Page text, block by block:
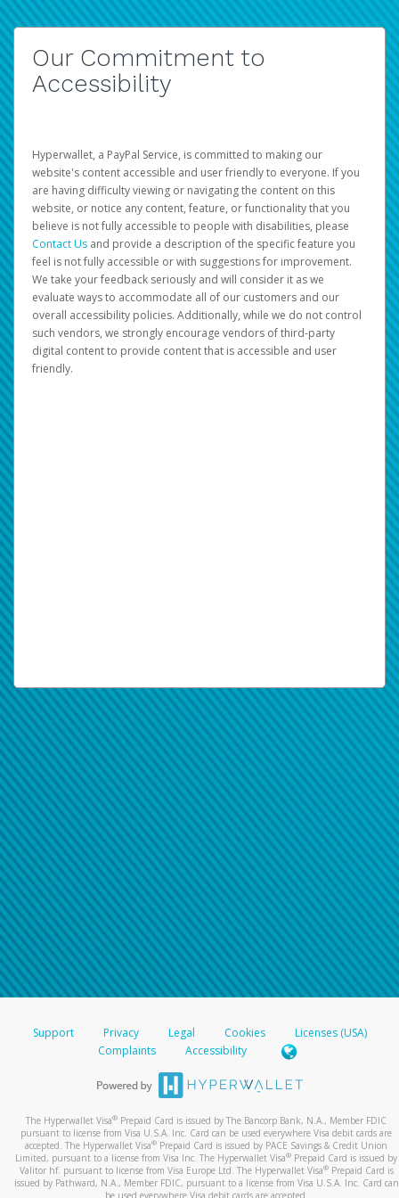
Our Commitment to
Accessibility
Hyperwallet, a PayPal Service, is committed to making our
website's content accessible and user friendly to everyone. If you
are having difficulty viewing or navigating the content on this
website, or notice any content, feature, or functionality that you
believe is not fully accessible to people with disabilities, please
Contact Us and provide a description of the specific feature you
feel is not fully accessible or with suggestions for improvement.
We take your feedback seriously and will consider it as we
evaluate ways to accommodate all of our customers and our
overall accessibility policies. Additionally, while we do not control
such vendors, we strongly encourage vendors of third-party
digital content to provide content that is accessible and user
friendly.
Support Privacy Legal Cookies
Licenses (USA)
Complaints
Accessibility
The Hyperwallet Visa® Prepaid Card is issued by The Bancorp Bank, N.A., Member FDIC
pursuant to license from Visa U.S.A. Inc. Card can be used everywhere Visa debit cards are
accepted. The Hyperwallet Visa® Prepaid Card is issued by PACE Savings & Credit Union
Limited, pursuant to a license from Visa Inc. The Hyperwallet Visa® Prepaid Card is issued by
Valitor hf. pursuant to license from Visa Europe Ltd. The Hyperwallet Visa®Prepaid Card is
issued by Pathward, N.A., Member FDIC, pursuant to a license from Visa U.S.A. Inc. Card can
be used everywhere Visa debit cards are accepted.